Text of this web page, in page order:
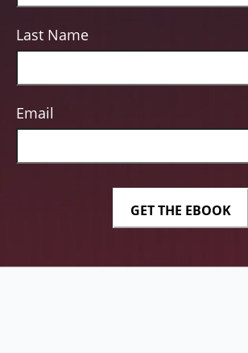
Last Name
Email